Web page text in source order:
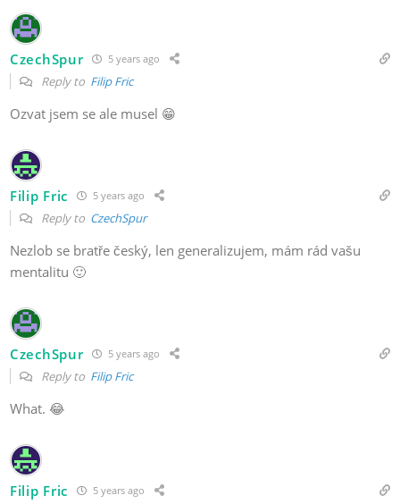
CzechSpur 5 years ago
Reply to Filip Fric
Ozvat jsem se ale musel 😁
Filip Fric 5 years ago
Reply to CzechSpur
Nezlob se bratře český, len generalizujem, mám rád vašu
mentalitu 🙂
CzechSpur 5 years ago
Reply to Filip Fric
What. 😂
Filip Fric 5 years ago